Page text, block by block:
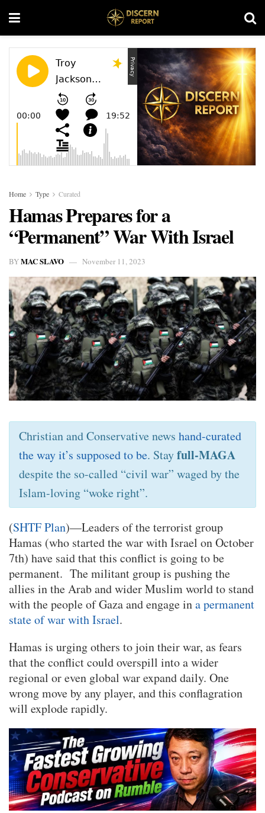
Home Type Curated
Hamas Prepares for a
“Permanent” War With Israel
BYMAC SLAVO November 11, 2023
Christian and Conservative news hand-curated
the way it’s supposed to be. Stayfull-MAGA
despite the so-called “civil war” waged by the
Islam-loving “woke right”.
(SHTF Plan)—Leaders of the terrorist group
Hamas (who started the war with Israel on October
7th) have said that this conflict is going to be
permanent. The militant group is pushing the
allies in the Arab and wider Muslim world to stand
with the people of Gaza and engage ina permanent
state of war with Israel.
Hamas is urging others to join their war, as fears
that the conflict could overspill into a wider
regional or even global war expand daily. One
wrong move by any player, and this conflagration
will explode rapidly.